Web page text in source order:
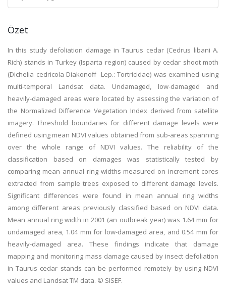
Özet
In this study defoliation damage in Taurus cedar (Cedrus libani A.
Rich) stands in Turkey (Isparta region) caused by cedar shoot moth
(Dichelia cedricola Diakonoff -Lep.: Tortricidae) was examined using
multi-temporal Landsat data. Undamaged, low-damaged and
heavily-damaged areas were located by assessing the variation of
the Normalized Difference Vegetation Index derived from satellite
imagery. Threshold boundaries for different damage levels were
defined using mean NDVI values obtained from sub-areas spanning
over the whole range of NDVI values. The reliability of the
classification based on damages was statistically tested by
comparing mean annual ring widths measured on increment cores
extracted from sample trees exposed to different damage levels.
Significant differences were found in mean annual ring widths
among different areas previously classified based on NDVI data.
Mean annual ring width in 2001 (an outbreak year) was 1.64 mm for
undamaged area, 1.04 mm for low-damaged area, and 0.54 mm for
heavily-damaged area. These findings indicate that damage
mapping and monitoring mass damage caused by insect defoliation
in Taurus cedar stands can be performed remotely by using NDVI
values and Landsat TM data. © SISEF.